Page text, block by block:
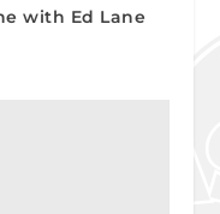
with Ed Lane